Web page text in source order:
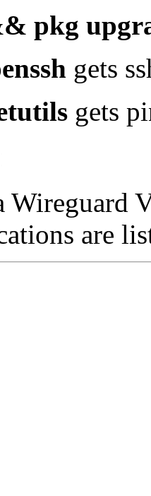
pkg
gets
gets
Wireguard
are